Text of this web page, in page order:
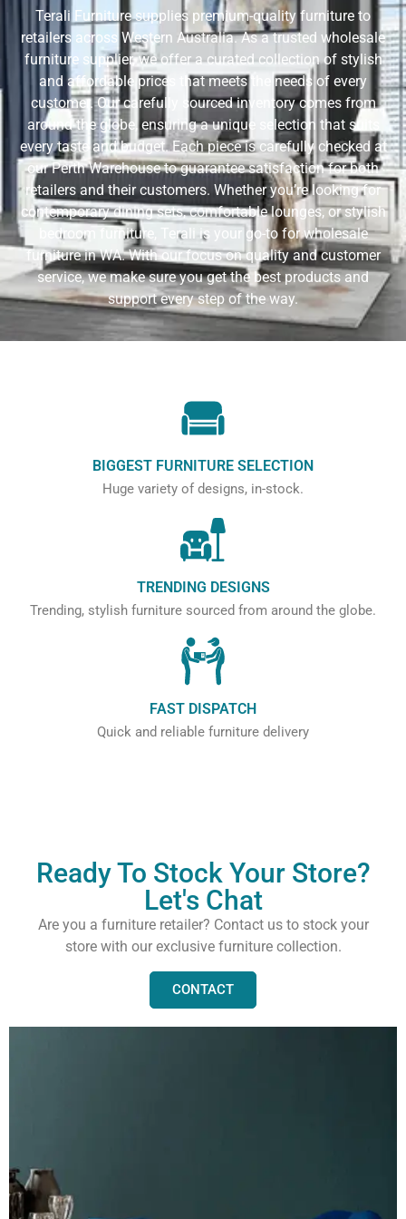
Terali Furniture supplies premium-quality furniture to
retailers across Western Australia. As a trusted wholesale
furniture supplier, we offer a curated collection of stylish
and affordable prices that meets the needs of every
customer. Our carefully sourced inventory comes from
around the globe, ensuring a unique selection that suits
every taste and budget. Each piece is carefully checked at
our Perth Warehouse to guarantee satisfaction for both
retailers and their customers. Whether you’re looking for
contemporary dining sets, comfortable lounges, or stylish
bedroom furniture, Terali is your go-to for wholesale
furniture in WA. With our focus on quality and customer
service, we make sure you get the best products and
support every step of the way.
BIGGEST FURNITURE SELECTION
Huge variety of designs, in-stock.
TRENDING DESIGNS
Trending, stylish furniture sourced from around the globe.
FAST DISPATCH
Quick and reliable furniture delivery
Ready To Stock Your Store?
Let's Chat
Are you a furniture retailer? Contact us to stock your
store with our exclusive furniture collection.
CONTACT